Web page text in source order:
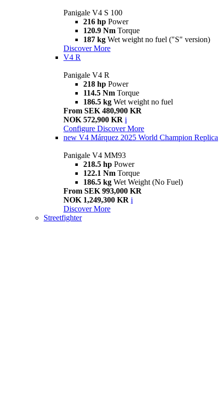
Panigale V4 S 100
216 hp Power
120.9 Nm Torque
187 kg Wet weight no fuel ("S" version)
Discover More
V4 R
Panigale V4 R
218 hp Power
114.5 Nm Torque
186.5 kg Wet weight no fuel
From SEK 480,900 KR
NOK 572,900 KR i
Configure Discover More
new V4 Márquez 2025 World Champion Replica
Panigale V4 MM93
218.5 hp Power
122.1 Nm Torque
186.5 kg Wet Weight (No Fuel)
From SEK 993,000 KR
NOK 1,249,300 KR i
Discover More
Streetfighter